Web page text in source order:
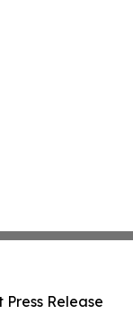
Press Release